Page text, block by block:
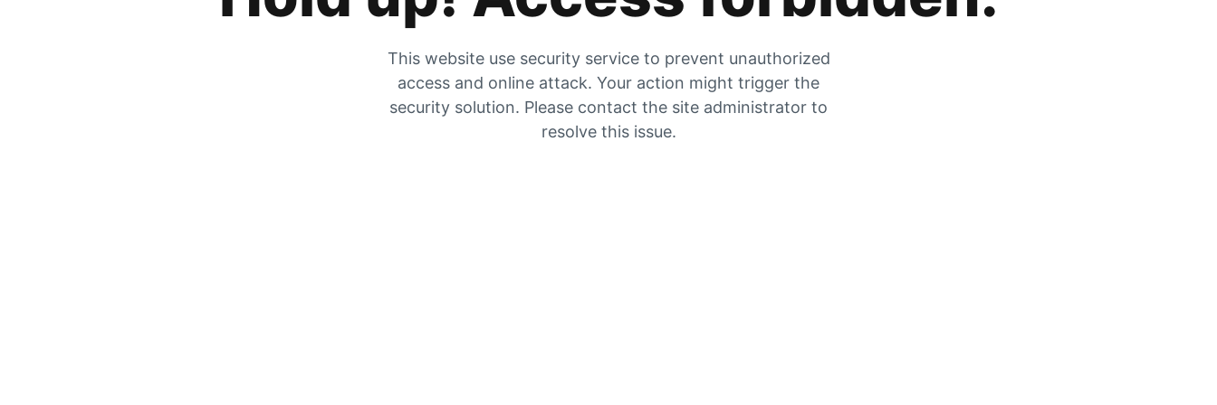
This website use security service to prevent unauthorized
access and online attack. Your action might trigger the
security solution. Please contact the site administrator to
resolve this issue.